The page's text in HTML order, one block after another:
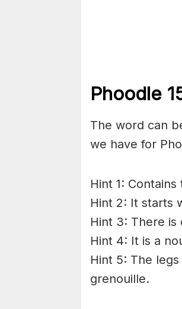
Phoodle
The word can
we have for
Hint 1:
Hint 2: It starts
Hint 3: There is
Hint 4: It is a
Hint 5: The
grenouille.